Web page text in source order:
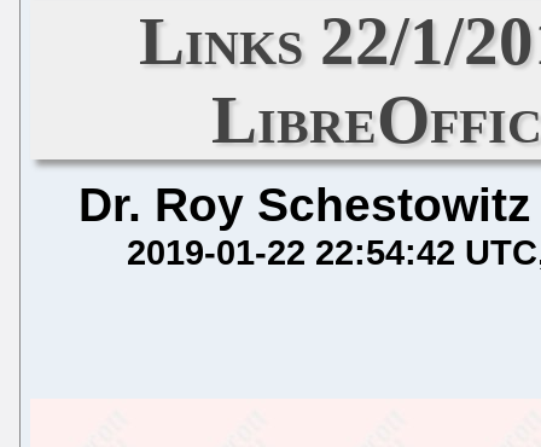
Links 22/1/
Dr. Roy Schestowitz
2019-01-22 22:54:42 UTC